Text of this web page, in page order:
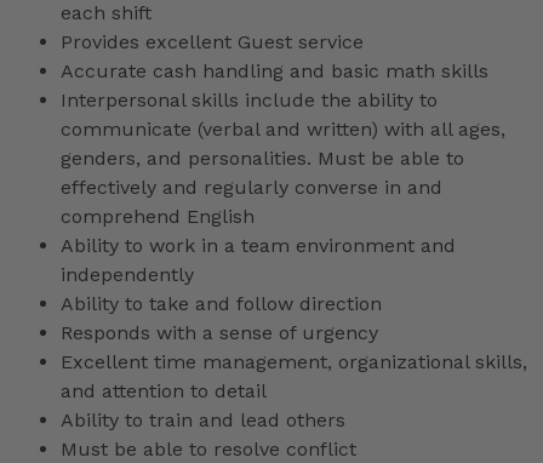
each shift
Provides excellent Guest service
Accurate cash handling and basic math skills
Interpersonal skills include the ability to
communicate (verbal and written) with all ages,
genders, and personalities. Must be able to
effectively and regularly converse in and
comprehend English
Ability to work in a team environment and
independently
Ability to take and follow direction
Responds with a sense of urgency
Excellent time management, organizational skills,
and attention to detail
Ability to train and lead others
Must be able to resolve conflict